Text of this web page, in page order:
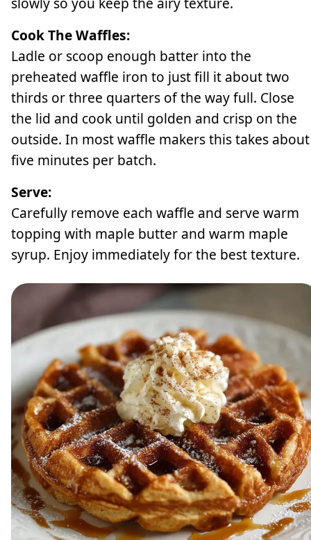
Cook The Waffles:
Ladle or scoop enough batter into the
preheated waffle iron to just fill it about two
thirds or three quarters of the way full. Close
the lid and cook until golden and crisp on the
outside. In most waffle makers this takes about
five minutes per batch.
Serve:
Carefully remove each waffle and serve warm
topping with maple butter and warm maple
syrup. Enjoy immediately for the best texture.